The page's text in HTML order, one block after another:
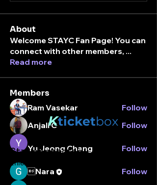
About
Welcome STAYC Fan Page! You can
connect with other members, ...
Read more
Members
Ram Vasekar
Follow
Anjali C
Follow
Yu Jeong Chang Follow
Nara
Follow
Kticketbox
Stay connected.
Enter your email here